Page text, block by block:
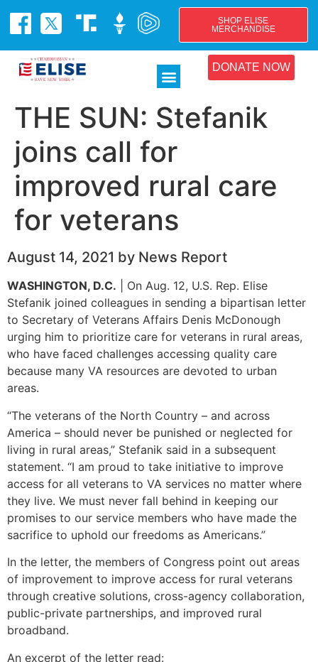
SHOP ELISE
MERCHANDISE
DONATE NOW
THE SUN: Stefanik
joins call for
improved rural care
for veterans
August 14, 2021 by News Report
WASHINGTON, D.C. | On Aug. 12, U.S. Rep. Elise
Stefanik joined colleagues in sending a bipartisan letter
to Secretary of Veterans Affairs Denis McDonough
urging him to prioritize care for veterans in rural areas,
who have faced challenges accessing quality care
because many VA resources are devoted to urban
areas.
“The veterans of the North Country – and across
America – should never be punished or neglected for
living in rural areas,” Stefanik said in a subsequent
statement. “I am proud to take initiative to improve
access for all veterans to VA services no matter where
they live. We must never fall behind in keeping our
promises to our service members who have made the
sacrifice to uphold our freedoms as Americans.”
In the letter, the members of Congress point out areas
of improvement to improve access for rural veterans
through creative solutions, cross-agency collaboration,
public-private partnerships, and improved rural
broadband.
An excerpt of the letter read: